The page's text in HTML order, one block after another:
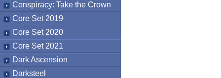
Conspiracy: Take the Crown
Core Set 2019
Core Set 2020
Core Set 2021
Dark Ascension
Darksteel